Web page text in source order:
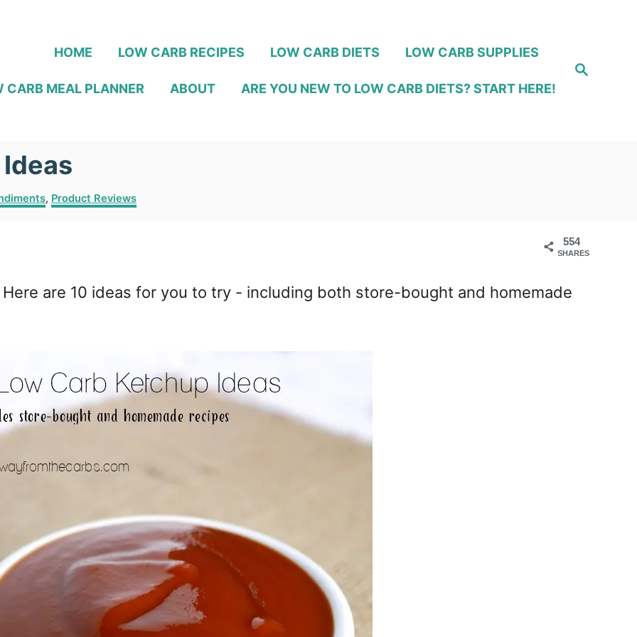
S
e
HOME LOW CARB RECIPES LOW CARB DIETS LOW CARB SUPPLIES
CARB MEAL PLANNER ABOUT ARE YOU NEW TO LOW CARB DIETS? START HERE!
, Product Reviews
554
SHARES
are 10 ideas for you to try - including both store-bought and homemade